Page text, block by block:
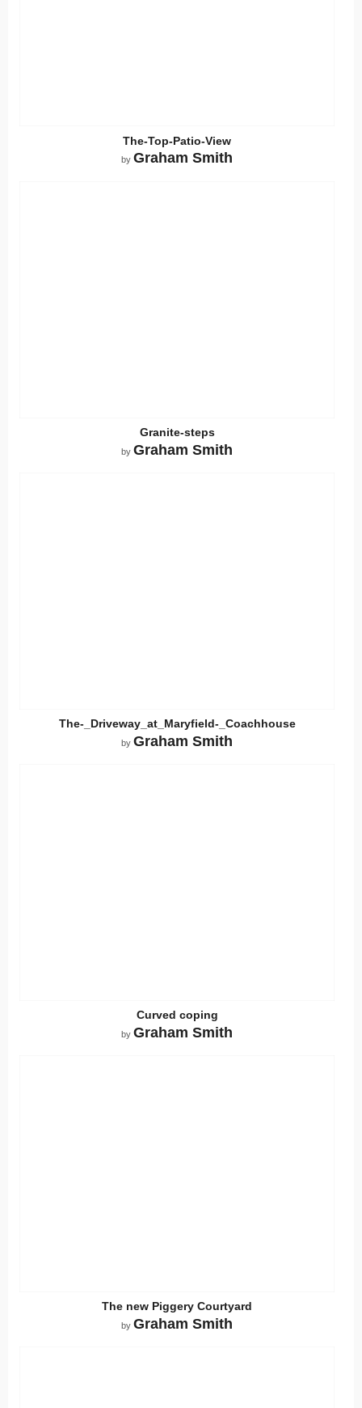
The-Top-Patio-View
by Graham Smith
Granite-steps
by Graham Smith
The-_Driveway_at_Maryfield-_Coachhouse
by Graham Smith
Curved coping
by Graham Smith
The new Piggery Courtyard
by Graham Smith